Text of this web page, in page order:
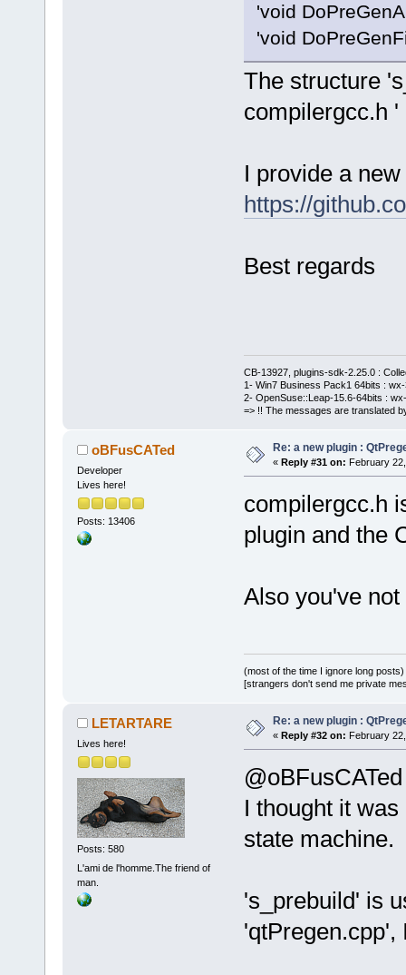
'void
'void
The structure
compilergcc.h '
I provide a
https://
Best regards
CB-13927, plugins-sdk-2.25.0 :
1- Win7 Business Pack1 64bits :
2- OpenSuse::Leap-15.6-64bits :
=> !! The messages are translated
oBFusCATed
Developer
Lives here!
Posts: 13406
Re: a new plugin :
« Reply #31 on: February
compilergcc.h
plugin and the
Also you've
(most of the time I ignore long posts)
[strangers don't send me private
LETARTARE
Lives here!
Posts: 580
L'ami de l'homme.The friend of
man.
Re: a new plugin :
« Reply #32 on: February
@oBFusCATed
I thought it
state machine.
's_prebuild' is
'qtPregen.cpp',